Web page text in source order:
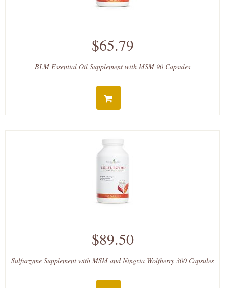
$65.79
BLM Essential Oil Supplement with MSM 90 Capsules
$89.50
Sulfurzyme Supplement with MSM and Ningxia Wolfberry 300 Capsules